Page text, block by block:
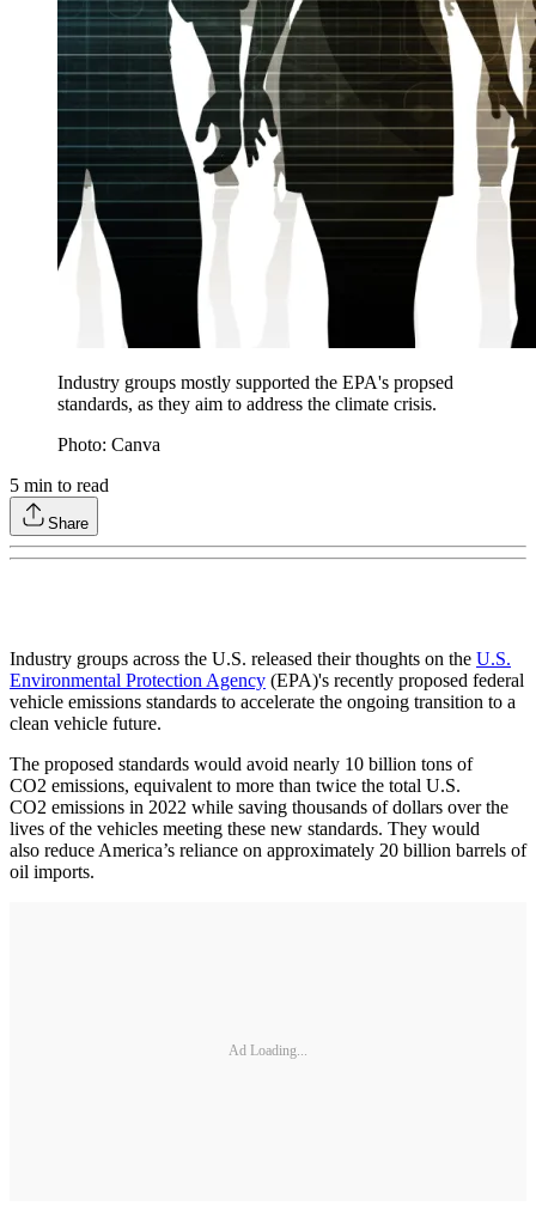
Industry groups mostly supported the EPA's propsed
standards, as they aim to address the climate crisis.
Photo: Canva
5 min to read
Share
Industry groups across the U.S. released their thoughts on the U.S.
Environmental Protection Agency (EPA)'s recently proposed federal
vehicle emissions standards to accelerate the ongoing transition to a
clean vehicle future.
The proposed standards would avoid nearly 10 billion tons of
CO2 emissions, equivalent to more than twice the total U.S.
CO2 emissions in 2022 while saving thousands of dollars over the
lives of the vehicles meeting these new standards. They would
also reduce America’s reliance on approximately 20 billion barrels of
oil imports.
Ad Loading...